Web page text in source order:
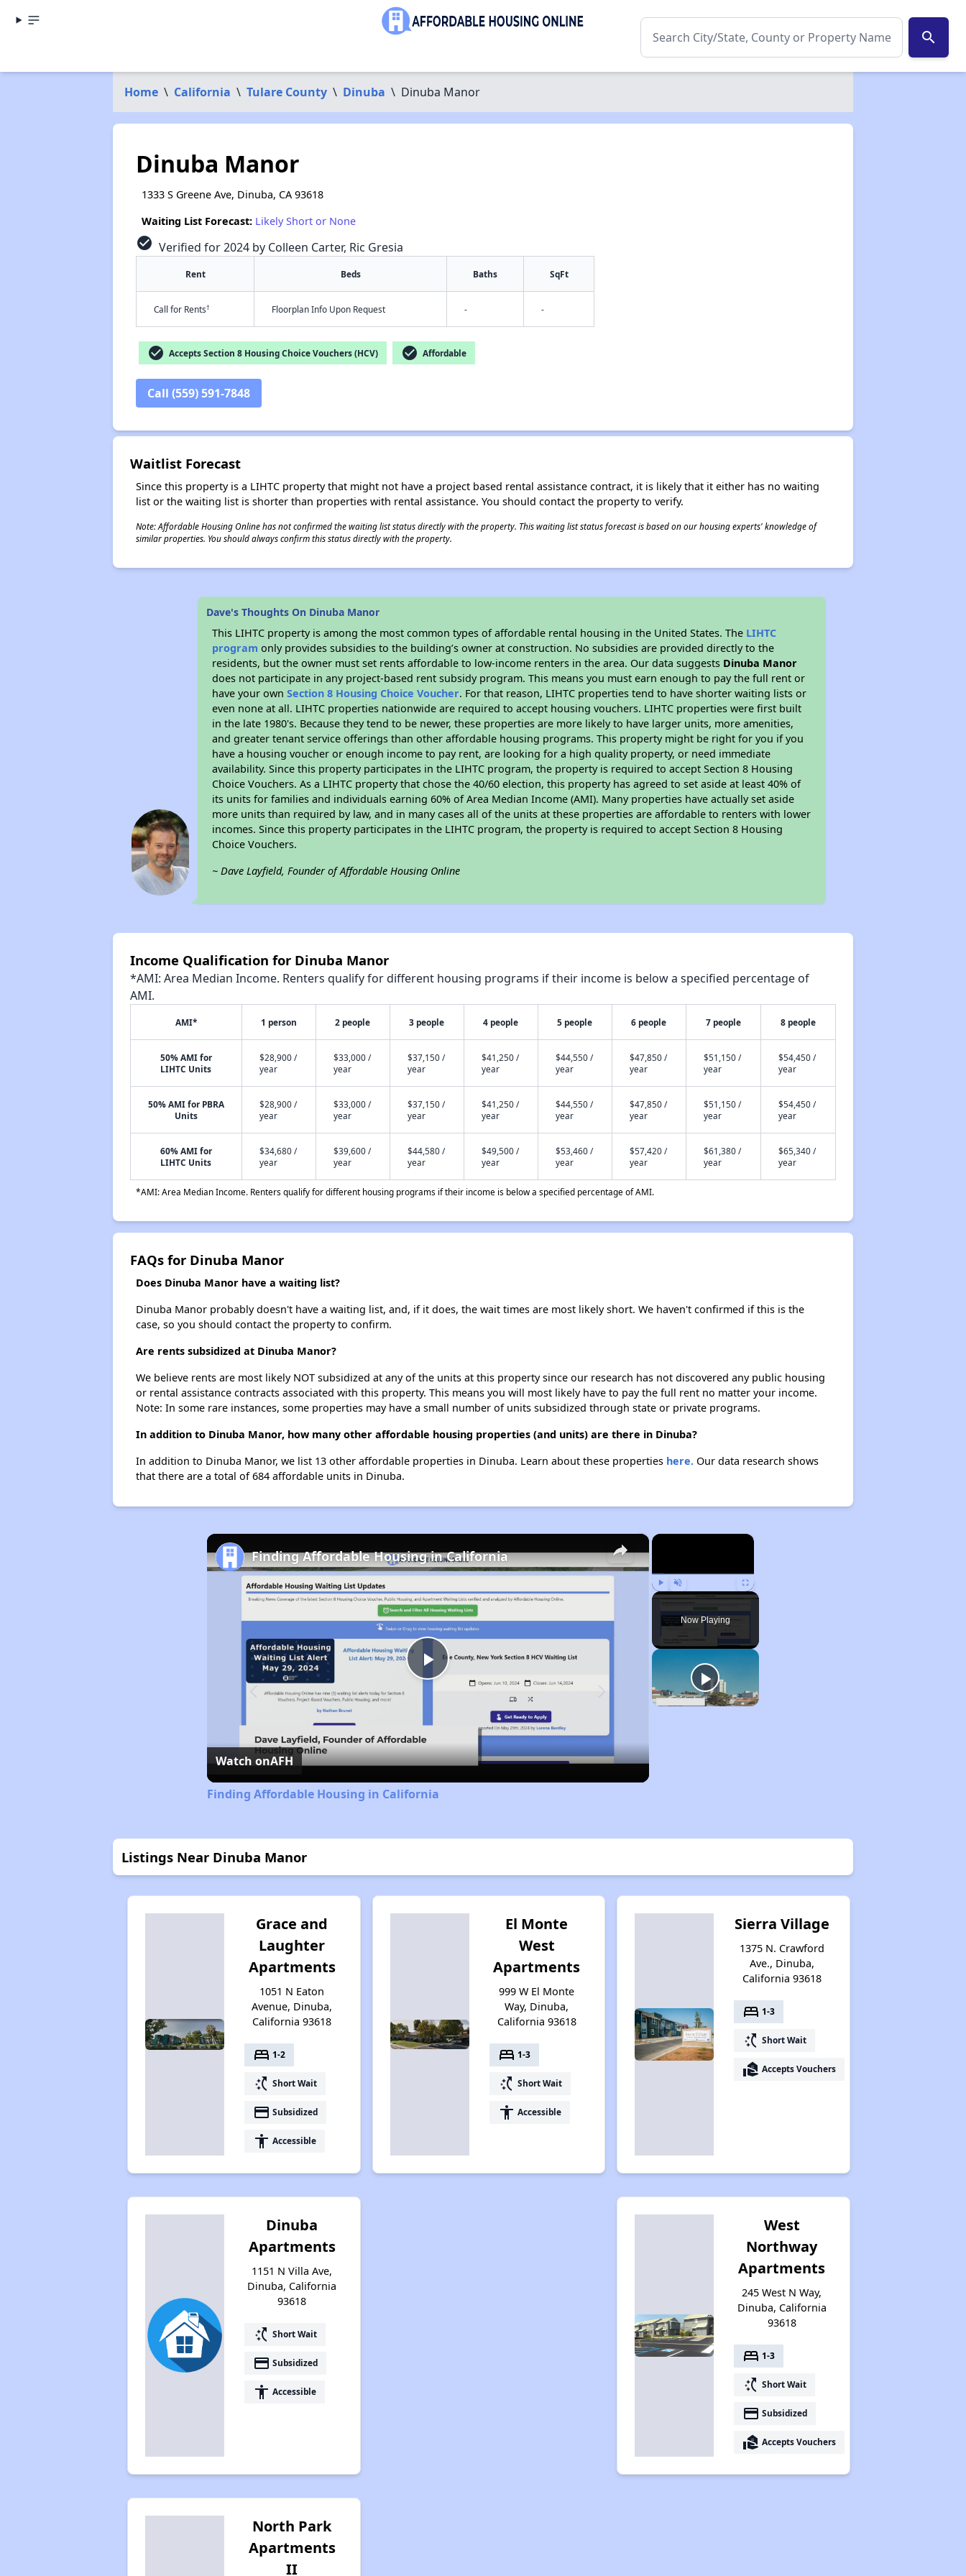
search
Home \ California \ Tulare County \ Dinuba \ Dinuba Manor
Dinuba Manor
1333 S Greene Ave, Dinuba, CA 93618
Waiting List Forecast: Likely Short or None
check_circle Verified for 2024 by Colleen Carter, Ric Gresia
Rent Beds Baths SqFt
Call for Rents† Floorplan Info Upon Request - -
check_circle Accepts Section 8 Housing Choice Vouchers (HCV) check_circle Affordable
Call (559) 591-7848
Waitlist Forecast
Since this property is a LIHTC property that might not have a project based rental assistance contract, it is likely that it either has no waiting
list or the waiting list is shorter than properties with rental assistance. You should contact the property to verify.
Note: Affordable Housing Online has not confirmed the waiting list status directly with the property. This waiting list status forecast is based on our housing experts' knowledge of
similar properties. You should always confirm this status directly with the property.
Dave's Thoughts On Dinuba Manor
This LIHTC property is among the most common types of affordable rental housing in the United States. The LIHTC
program only provides subsidies to the building’s owner at construction. No subsidies are provided directly to the
residents, but the owner must set rents affordable to low-income renters in the area. Our data suggests Dinuba Manor
does not participate in any project-based rent subsidy program. This means you must earn enough to pay the full rent or
have your ownSection 8 Housing Choice Voucher. For that reason, LIHTC properties tend to have shorter waiting lists or
even none at all. LIHTC properties nationwide are required to accept housing vouchers. LIHTC properties were first built
in the late 1980's. Because they tend to be newer, these properties are more likely to have larger units, more amenities,
and greater tenant service offerings than other affordable housing programs. This property might be right for you if you
have a housing voucher or enough income to pay rent, are looking for a high quality property, or need immediate
availability. Since this property participates in the LIHTC program, the property is required to accept Section 8 Housing
Choice Vouchers. As a LIHTC property that chose the 40/60 election, this property has agreed to set aside at least 40% of
its units for families and individuals earning 60% of Area Median Income (AMI). Many properties have actually set aside
more units than required by law, and in many cases all of the units at these properties are affordable to renters with lower
incomes. Since this property participates in the LIHTC program, the property is required to accept Section 8 Housing
Choice Vouchers.
~ Dave Layfield, Founder of Affordable Housing Online
Income Qualification for Dinuba Manor
*AMI: Area Median Income. Renters qualify for different housing programs if their income is below a specified percentage of
AMI.
AMI* 1 person 2 people 3 people 4 people 5 people 6 people 7 people 8 people
50% AMI for
LIHTC Units
$28,900 /
year
$33,000 /
year
$37,150 /
year
$41,250 /
year
$44,550 /
year
$47,850 /
year
$51,150 /
year
$54,450 /
year
50% AMI for PBRA
Units
$28,900 /
year
$33,000 /
year
$37,150 /
year
$41,250 /
year
$44,550 /
year
$47,850 /
year
$51,150 /
year
$54,450 /
year
60% AMI for
LIHTC Units
$34,680 /
year
$39,600 /
year
$44,580 /
year
$49,500 /
year
$53,460 /
year
$57,420 /
year
$61,380 /
year
$65,340 /
year
*AMI: Area Median Income. Renters qualify for different housing programs if their income is below a specified percentage of AMI.
FAQs for Dinuba Manor
Does Dinuba Manor have a waiting list?
Dinuba Manor probably doesn't have a waiting list, and, if it does, the wait times are most likely short. We haven't confirmed if this is the
case, so you should contact the property to confirm.
Are rents subsidized at Dinuba Manor?
We believe rents are most likely NOT subsidized at any of the units at this property since our research has not discovered any public housing
or rental assistance contracts associated with this property. This means you will most likely have to pay the full rent no matter your income.
Note: In some rare instances, some properties may have a small number of units subsidized through state or private programs.
In addition to Dinuba Manor, how many other affordable housing properties (and units) are there in Dinuba?
In addition to Dinuba Manor, we list 13 other affordable properties in Dinuba. Learn about these properties here.Our data research shows
that there are a total of 684 affordable units in Dinuba.
×
Play Unmute Fullscreen
Now Playing
×
Play
Video
Finding Affordable Housing in California
Watch onAFH
Finding Affordable Housing in California
Listings Near Dinuba Manor
Grace and
Laughter
Apartments
1051 N Eaton
Avenue, Dinuba,
California 93618
bed 1-2
switch_access_shortcut Short Wait
payment Subsidized
accessibility Accessible
El Monte
West
Apartments
999 W El Monte
Way, Dinuba,
California 93618
bed 1-3
switch_access_shortcut Short Wait
accessibility Accessible
Sierra Village
1375 N. Crawford
Ave., Dinuba,
California 93618
bed 1-3
switch_access_shortcut Short Wait
real_estate_agent Accepts Vouchers
Dinuba
Apartments
1151 N Villa Ave,
Dinuba, California
93618
switch_access_shortcut Short Wait
payment Subsidized
accessibility Accessible
West
Northway
Apartments
245 West N Way,
Dinuba, California
93618
bed 1-3
switch_access_shortcut Short Wait
payment Subsidized
real_estate_agent Accepts Vouchers
North Park
Apartments
II